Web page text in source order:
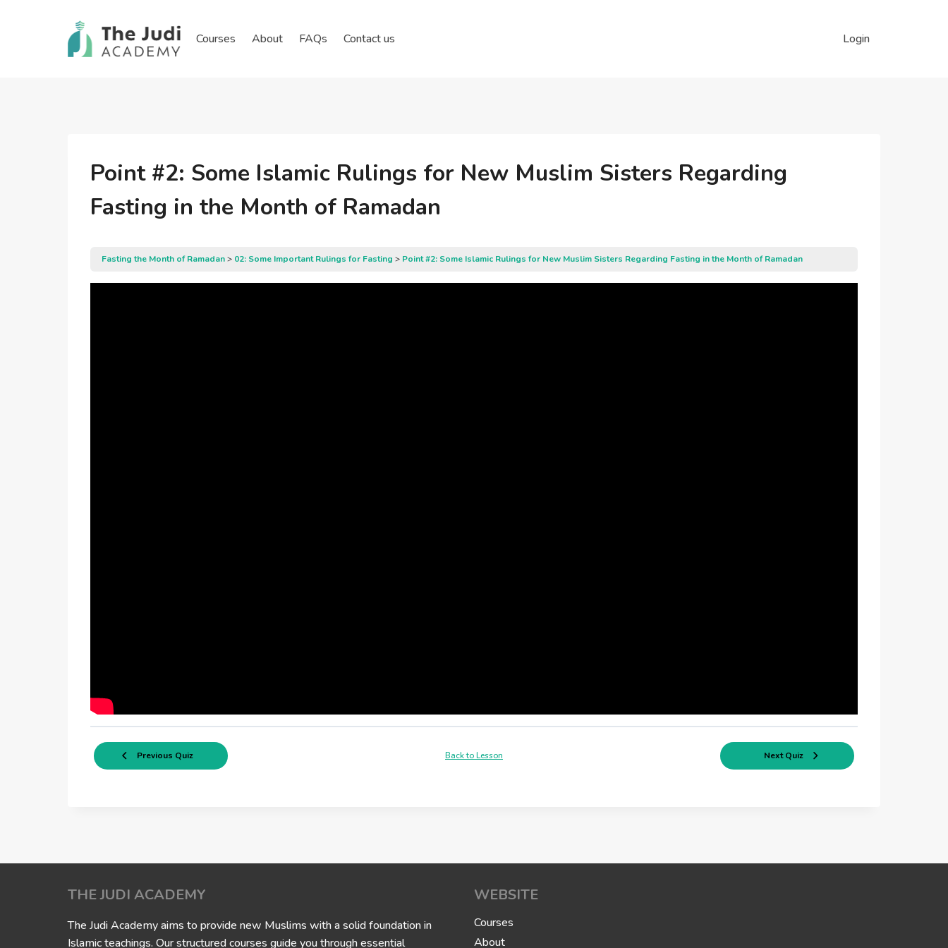
Courses About FAQs Contact us Login
Point #2: Some Islamic Rulings for New Muslim Sisters Regarding
Fasting in the Month of Ramadan
Fasting the Month of Ramadan 02: Some Important Rulings for Fasting Point #2: Some Islamic Rulings for New Muslim Sisters Regarding Fasting in the Month of Ramadan
Previous Quiz Back to Lesson Next Quiz
THE JUDI ACADEMY
The Judi Academy aims to provide new Muslims with a solid foundation in
Islamic teachings. Our structured courses guide you through essential
WEBSITE
Courses
About